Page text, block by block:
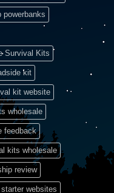
powerbanks
Survival Kits
kit
kit website
wholesale
feedback
kits wholesale
review
websites